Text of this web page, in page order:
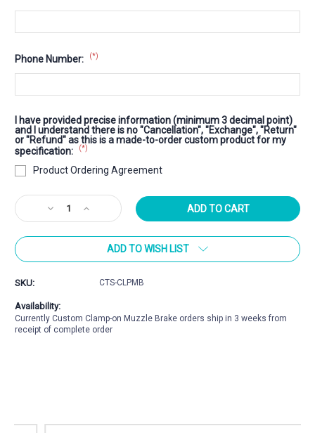
Phone Number: (*)
I have provided precise information (minimum 3 decimal point)
and I understand there is no "Cancellation", "Exchange", "Return"
or "Refund" as this is a made-to-order custom product for my
specification:
(*)
Product Ordering Agreement
Current
Stock:
Decrease
Quantity
of
Clamp-
Brake
Increase
Quantity
of
CoreBrake™
Clamp-
Muzzle
ADD TO WISH LIST
SKU: CTS-CLPMB
Availability:
Currently Custom Clamp-on Muzzle Brake orders ship in 3 weeks from
receipt of complete order